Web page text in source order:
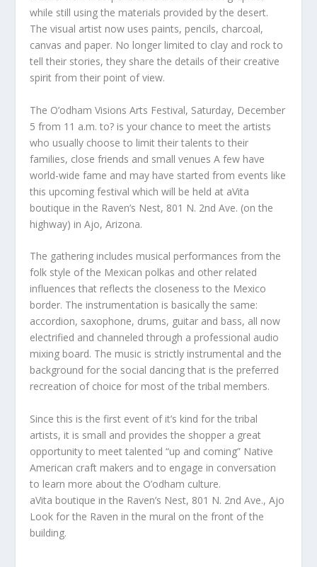
while still using the materials provided by the desert.
The visual artist now uses paints, pencils, charcoal,
canvas and paper. No longer limited to clay and rock to
tell their stories, they share the details of their creative
spirit from their point of view.
The O’odham Visions Arts Festival, Saturday, December
5 from 11 a.m. to? is your chance to meet the artists
who usually choose to limit their talents to their
families, close friends and small venues A few have
world-wide fame and may have started from events like
this upcoming festival which will be held at aVita
boutique in the Raven’s Nest, 801 N. 2nd Ave. (on the
highway) in Ajo, Arizona.
The gathering includes musical performances from the
folk style of the Mexican polkas and other related
influences that reflects the closeness to the Mexico
border. The instrumentation is basically the same:
accordion, saxophone, drums, guitar and bass, all now
electrified and channeled through a professional audio
mixing board. The music is strictly instrumental and the
background for the social dancing that is the preferred
recreation of choice for most of the tribal members.
Since this is the first event of it’s kind for the tribal
artists, it is small and provides the shopper a great
opportunity to meet talented “up and coming” Native
American craft makers and to engage in conversation
to learn more about the O’odham culture.
aVita boutique in the Raven’s Nest, 801 N. 2nd Ave., Ajo
Look for the Raven in the mural on the front of the
building.